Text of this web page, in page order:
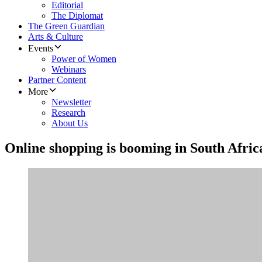
Editorial
The Diplomat
The Green Guardian
Arts & Culture
Events
Power of Women
Webinars
Partner Content
More
Newsletter
Research
About Us
Online shopping is booming in South